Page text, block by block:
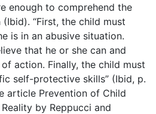
enough to comprehend the
“First, the child must
is in an abusive situation.
that he or she can and
action. Finally, the child must
self-protective skills” (Ibid, p.
article Prevention of Child
by Reppucci and